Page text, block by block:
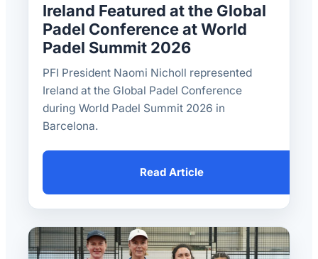
Ireland Featured at the Global
Padel Conference at World
Padel Summit 2026
PFI President Naomi Nicholl represented
Ireland at the Global Padel Conference
during World Padel Summit 2026 in
Barcelona.
Read Article